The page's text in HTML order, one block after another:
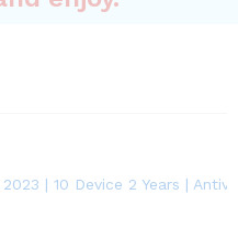
| 10 Device 2 Years |